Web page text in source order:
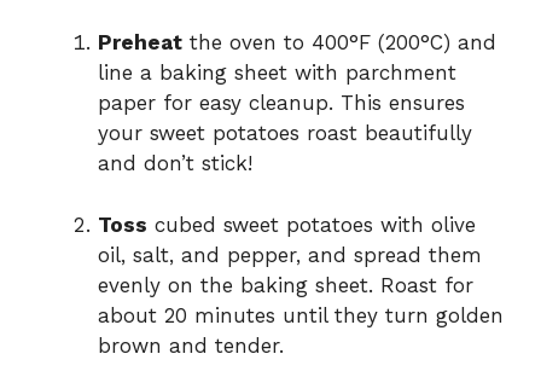
Preheat the oven to 400°F (200°C) and
line a baking sheet with parchment
paper for easy cleanup. This ensures
your sweet potatoes roast beautifully
and don’t stick!
Toss cubed sweet potatoes with olive
oil, salt, and pepper, and spread them
evenly on the baking sheet. Roast for
about 20 minutes until they turn golden
brown and tender.